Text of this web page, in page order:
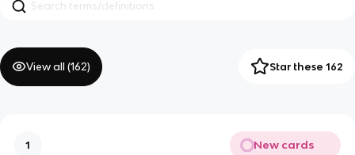
View all (162) Star these 162
1 New cards